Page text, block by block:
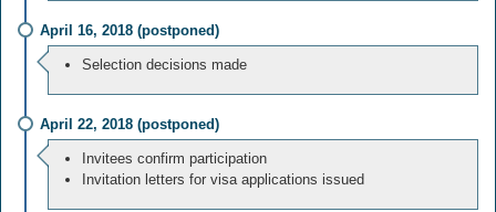
April 16, 2018 (postponed)
Selection decisions made
April 22, 2018 (postponed)
Invitees confirm participation
Invitation letters for visa applications issued